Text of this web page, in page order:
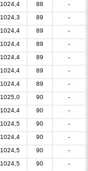
1024,4 88
-
1024,3 89
-
1024,4 89
-
1024,4 89
-
1024,4 89
-
1024,4 89
-
1024,4 89
-
1025,0 90
-
1024,4 90
-
1024,5 90
-
1024,4 90
-
1024,5 90
-
1024,5 90
-